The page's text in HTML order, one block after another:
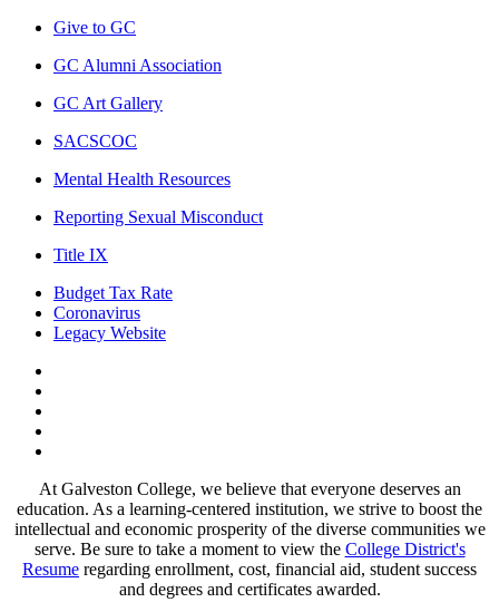
Give to GC
GC Alumni Association
GC Art Gallery
SACSCOC
Mental Health Resources
Reporting Sexual Misconduct
Title IX
Budget Tax Rate
Coronavirus
Legacy Website
At Galveston College, we believe that everyone deserves an
education. As a learning-centered institution, we strive to boost the
intellectual and economic prosperity of the diverse communities we
serve. Be sure to take a moment to view the College District's
Resume regarding enrollment, cost, financial aid, student success
and degrees and certificates awarded.